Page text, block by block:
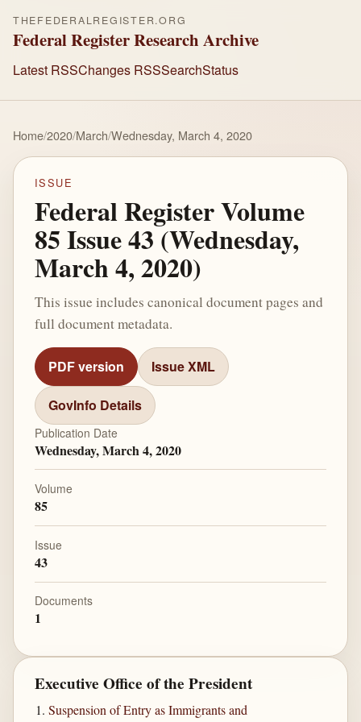
THEFEDERALREGISTER.ORG
Federal Register Research Archive
Latest RSSChanges RSSSearchStatus
Home/2020/March/Wednesday, March 4, 2020
ISSUE
Federal Register Volume
85 Issue 43 (Wednesday,
March 4, 2020)
This issue includes canonical document pages and
full document metadata.
PDF version Issue XML
GovInfo Details
Publication Date
Wednesday, March 4, 2020
Volume
85
Issue
43
Documents
1
Executive Office of the President
Suspension of Entry as Immigrants and